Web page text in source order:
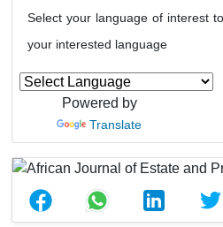
Select your language of interest
your interested language
Powered by
Translate